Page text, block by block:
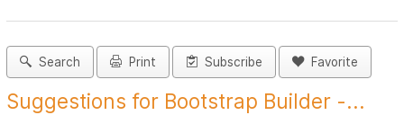
Search Print Subscribe Favorite
Suggestions for Bootstrap Builder -...